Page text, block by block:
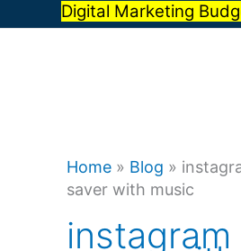
Digital Marketing
Home » Blog »
saver with music